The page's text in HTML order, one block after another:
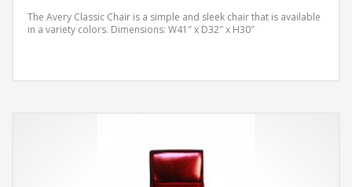
The Avery Classic Chair is a simple and sleek chair that is available
in a variety colors. Dimensions: W41″ x D32″ x H30″